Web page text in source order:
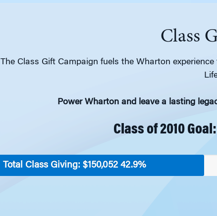
Class
The Class Gift Campaign fuels the Wharton
Power Wharton and leave a lasting
Class of 2010
Total Class Giving: $150,052 42.9%